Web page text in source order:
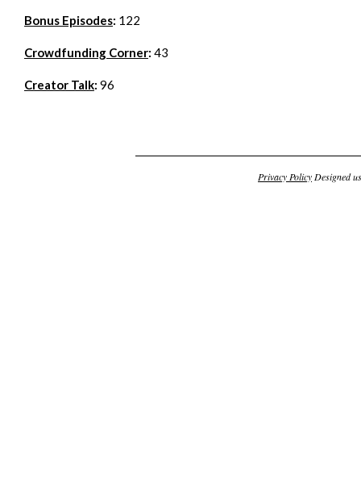
Bonus Episodes: 122
Crowdfunding Corner: 43
Creator Talk: 96
Privacy Policy Designed